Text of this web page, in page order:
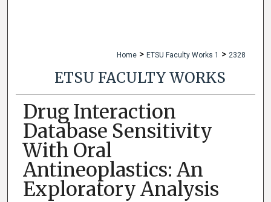
Home > ETSU Faculty Works 1 > 2328
ETSU FACULTY WORKS
Drug Interaction
Database Sensitivity
With Oral
Antineoplastics: An
Exploratory Analysis